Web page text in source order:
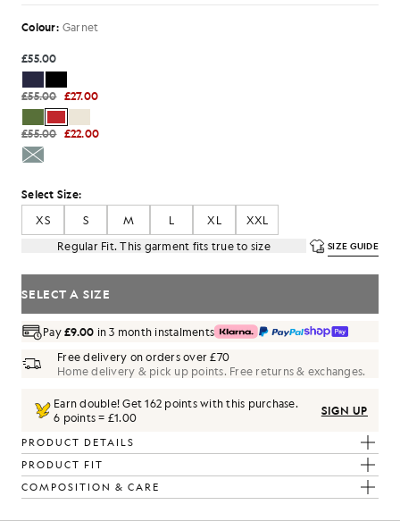
Colour: Garnet
£55.00
£55.00 £27.00
£55.00 £22.00
Select Size:
XS
S M L XL
XXL
Regular Fit. This garment fits true to size
SIZE GUIDE
SELECT A SIZE
Pay£9.00 in 3 month instalments
Free delivery on orders over £70
Home delivery & pick up points. Free returns & exchanges.
Earn double! Get162 points with this purchase.
6 points = £1.00
SIGN UP
PRODUCT DETAILS
PRODUCT FIT
COMPOSITION & CARE